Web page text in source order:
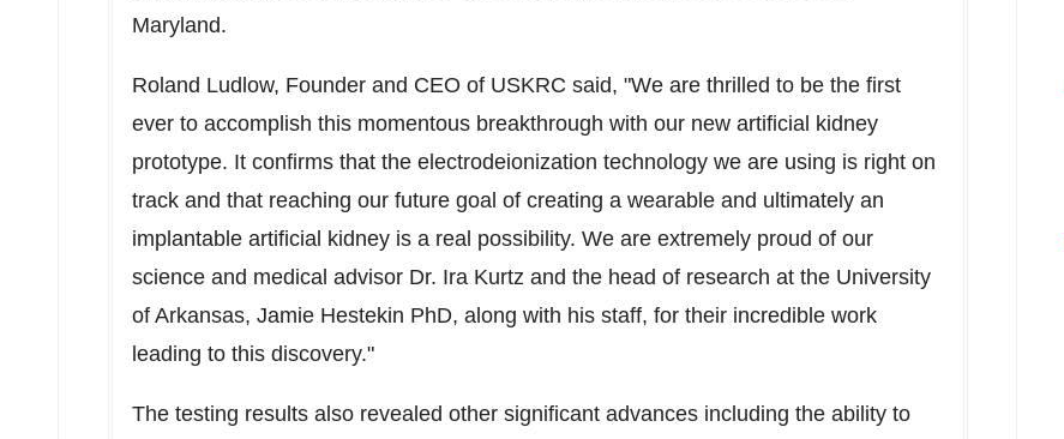
Maryland.
Roland Ludlow, Founder and CEO of USKRC said, "We are thrilled to be the first
ever to accomplish this momentous breakthrough with our new artificial kidney
prototype. It confirms that the electrodeionization technology we are using is right on
track and that reaching our future goal of creating a wearable and ultimately an
implantable artificial kidney is a real possibility. We are extremely proud of our
science and medical advisor Dr. Ira Kurtz and the head of research at the University
of Arkansas, Jamie Hestekin PhD, along with his staff, for their incredible work
leading to this discovery."
The testing results also revealed other significant advances including the ability to